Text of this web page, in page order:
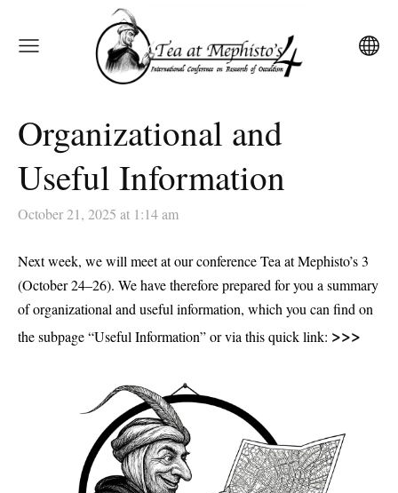
Organizational and
Useful Information
October 21, 2025 at 1:14 am
Next week, we will meet at our conferenceTea at Mephisto’s 3
(October 24–26). We have therefore prepared for you a summary
of organizational and useful information, which you can find on
the subpage“Useful Information”or via this quick link: >>>